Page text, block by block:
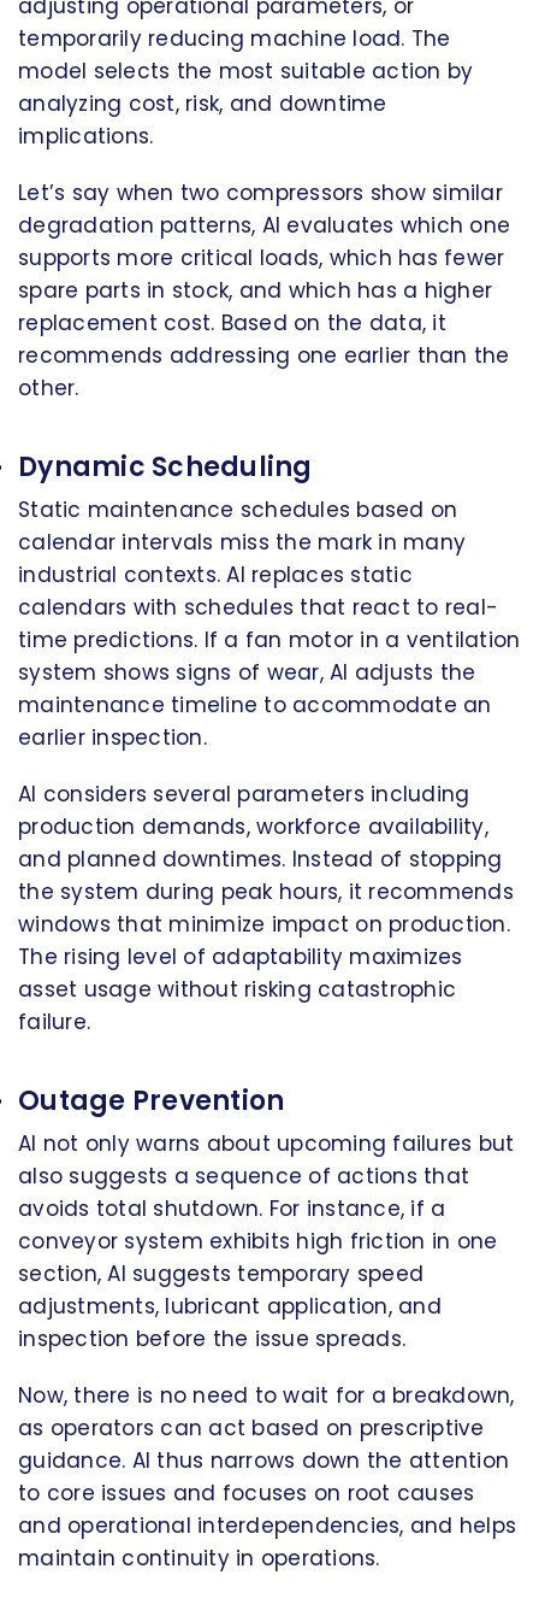
adjusting operational parameters, or
temporarily reducing machine load. The
model selects the most suitable action by
analyzing cost, risk, and downtime
implications.
Let’s say when two compressors show similar
degradation patterns, AI evaluates which one
supports more critical loads, which has fewer
spare parts in stock, and which has a higher
replacement cost. Based on the data, it
recommends addressing one earlier than the
other.
Dynamic Scheduling
Static maintenance schedules based on
calendar intervals miss the mark in many
industrial contexts. AI replaces static
calendars with schedules that react to real-
time predictions. If a fan motor in a ventilation
system shows signs of wear, AI adjusts the
maintenance timeline to accommodate an
earlier inspection.
AI considers several parameters including
production demands, workforce availability,
and planned downtimes. Instead of stopping
the system during peak hours, it recommends
windows that minimize impact on production.
The rising level of adaptability maximizes
asset usage without risking catastrophic
failure.
Outage Prevention
AI not only warns about upcoming failures but
also suggests a sequence of actions that
avoids total shutdown. For instance, if a
conveyor system exhibits high friction in one
section, AI suggests temporary speed
adjustments, lubricant application, and
inspection before the issue spreads.
Now, there is no need to wait for a breakdown,
as operators can act based on prescriptive
guidance. AI thus narrows down the attention
to core issues and focuses on root causes
and operational interdependencies, and helps
maintain continuity in operations.